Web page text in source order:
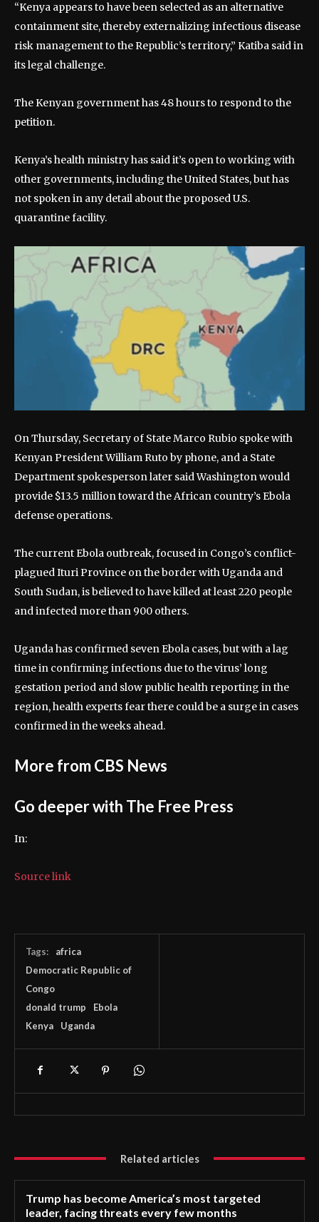
“Kenya appears to have been selected as an alternative
containment site, thereby externalizing infectious disease
risk management to the Republic’s territory,” Katiba said in
its legal challenge.
The Kenyan government has 48 hours to respond to the
petition.
Kenya’s health ministry has said it’s open to working with
other governments, including the United States, but has
not spoken in any detail about the proposed U.S.
quarantine facility.
On Thursday, Secretary of State Marco Rubio spoke with
Kenyan President William Ruto by phone, and a State
Department spokesperson later said Washington would
provide $13.5 million toward the African country’s Ebola
defense operations.
The current Ebola outbreak, focused in Congo’s conflict-
plagued Ituri Province on the border with Uganda and
South Sudan, is believed to have killed at least 220 people
and infected more than 900 others.
Uganda has confirmed seven Ebola cases, but with a lag
time in confirming infections due to the virus’ long
gestation period and slow public health reporting in the
region, health experts fear there could be a surge in cases
confirmed in the weeks ahead.
More from CBS News
Go deeper with The Free Press
In:
Source link
Tags:
africa
Democratic Republic of
Congo
donald trump
Ebola
Kenya
Uganda
Related articles
Trump has become America’s most targeted
leader, facing threats every few months